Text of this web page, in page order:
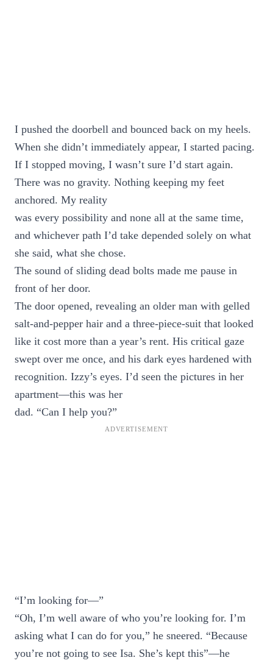
I pushed the doorbell and bounced back on my heels.
When she didn’t immediately appear, I started pacing.
If I stopped moving, I wasn’t sure I’d start again.
There was no gravity. Nothing keeping my feet
anchored. My reality
was every possibility and none all at the same time,
and whichever path I’d take depended solely on what
she said, what she chose.
The sound of sliding dead bolts made me pause in
front of her door.
The door opened, revealing an older man with gelled
salt-and-pepper hair and a three-piece-suit that looked
like it cost more than a year’s rent. His critical gaze
swept over me once, and his dark eyes hardened with
recognition. Izzy’s eyes. I’d seen the pictures in her
apartment—this was her
dad. “Can I help you?”
“I’m looking for—”
“Oh, I’m well aware of who you’re looking for. I’m
asking what I can do for you,” he sneered. “Because
you’re not going to see Isa. She’s kept this”—he